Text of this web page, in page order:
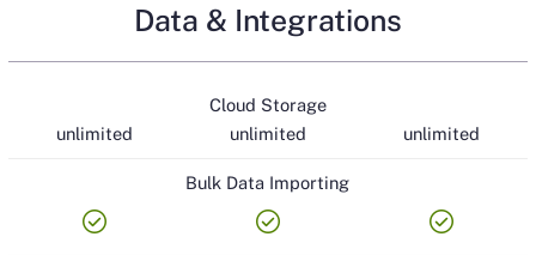
Data & Integrations
Cloud Storage
unlimited
unlimited unlimited
Bulk Data Importing
check_circle check_circle check_circle